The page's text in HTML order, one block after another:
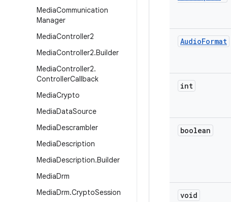
MediaCommunication
Manager
MediaController2
MediaController2.Builder
MediaController2.
ControllerCallback
MediaCrypto
MediaDataSource
MediaDescrambler
MediaDescription
MediaDescription.Builder
MediaDrm
MediaDrm.CryptoSession
AudioFormat
int
boolean
void